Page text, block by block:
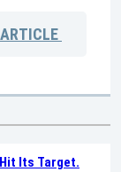
ARTICLE
Its Target.